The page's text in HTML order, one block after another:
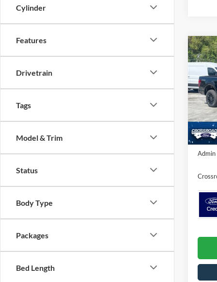
Cylinder
Features
Drivetrain
Tags
Model & Trim
Status
Body Type
Packages
Bed Length
2026
VIN:
Model:
In
-
MSRP:
Ford
Admin